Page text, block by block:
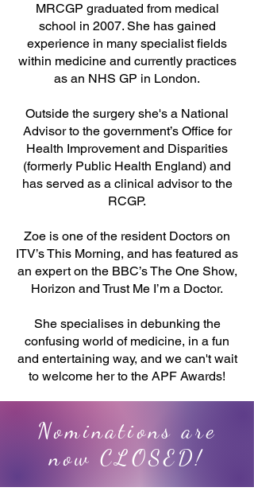
MRCGP graduated from medical
school in 2007. She has gained
experience in many specialist fields
within medicine and currently practices
as an NHS GP in London.
Outside the surgery she's a National
Advisor to the government’s Office for
Health Improvement and Disparities
(formerly Public Health England) and
has served as a clinical advisor to the
RCGP.
Zoe is one of the resident Doctors on
ITV’s This Morning, and has featured as
an expert on the BBC’s The One Show,
Horizon and Trust Me I’m a Doctor.
She specialises in debunking the
confusing world of medicine, in a fun
and entertaining way, and we can't wait
to welcome her to the APF Awards!
Nominations are
now CLOSED!